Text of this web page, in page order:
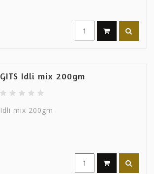
GITS Idli mix 200gm
Idli mix 200gm